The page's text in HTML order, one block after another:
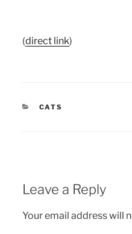
(direct link)
CATEGORIES
CATS
Leave a Reply
Your email address will